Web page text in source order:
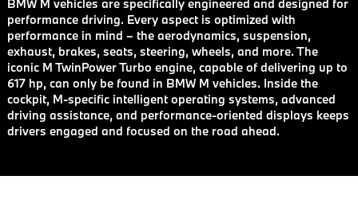
BMW M vehicles are specifically engineered and designed for
performance driving. Every aspect is optimized with
performance in mind – the aerodynamics, suspension,
exhaust, brakes, seats, steering, wheels, and more. The
iconic M TwinPower Turbo engine, capable of delivering up to
617 hp, can only be found in BMW M vehicles. Inside the
cockpit, M-specific intelligent operating systems, advanced
driving assistance, and performance-oriented displays keeps
drivers engaged and focused on the road ahead.